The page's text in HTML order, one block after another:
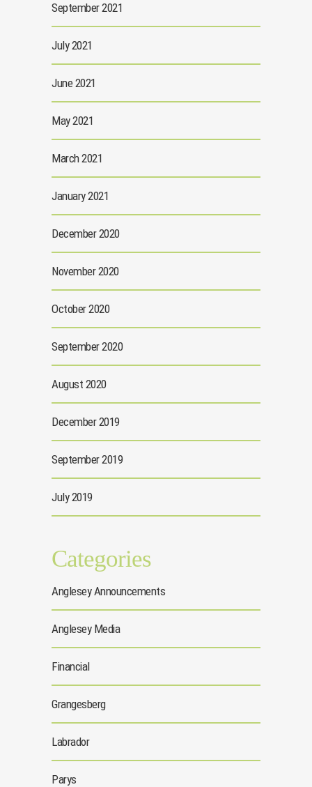
September 2021
July 2021
June 2021
May 2021
March 2021
January 2021
December 2020
November 2020
October 2020
September 2020
August 2020
December 2019
September 2019
July 2019
Categories
Anglesey Announcements
Anglesey Media
Financial
Grangesberg
Labrador
Parys